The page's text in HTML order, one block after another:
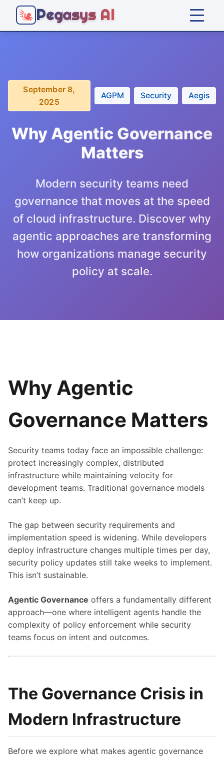
Pegasys AI
Platform
Articles
Get Started
September 8,
2025
AGPM Security Aegis
Why Agentic Governance
Matters
Modern security teams need
governance that moves at the speed
of cloud infrastructure. Discover why
agentic approaches are transforming
how organizations manage security
policy at scale.
Why Agentic
Governance Matters
Security teams today face an impossible challenge:
protect increasingly complex, distributed
infrastructure while maintaining velocity for
development teams. Traditional governance models
can’t keep up.
The gap between security requirements and
implementation speed is widening. While developers
deploy infrastructure changes multiple times per day,
security policy updates still take weeks to implement.
This isn’t sustainable.
Agentic Governance offers a fundamentally different
approach—one where intelligent agents handle the
complexity of policy enforcement while security
teams focus on intent and outcomes.
The Governance Crisis in
Modern Infrastructure
Before we explore what makes agentic governance